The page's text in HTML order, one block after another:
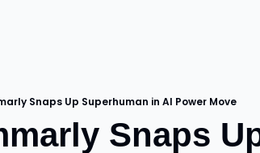
Snaps Up Superhuman in AI Power Move
Snaps